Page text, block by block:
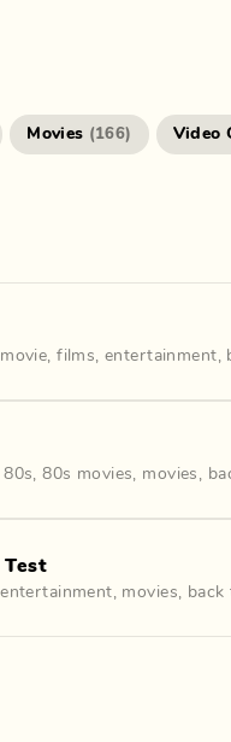
Movies (166) Video
movie,films,entertainment,
80s,80s movies, movies ,
entertainment, movies,